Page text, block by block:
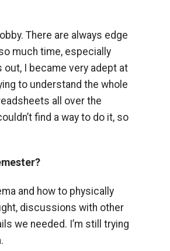
There are always edge
much time, especially
I became very adept at
to understand the whole
all over the
find a way to do it, so
and how to physically
discussions with other
we needed. I’m still trying